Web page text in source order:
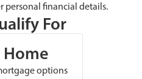
personal financial details.
For
Home
options